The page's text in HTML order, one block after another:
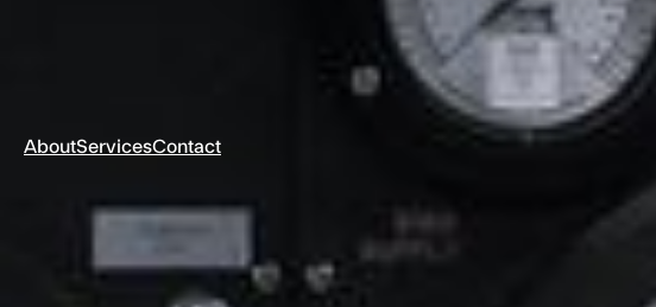
AboutServicesContact